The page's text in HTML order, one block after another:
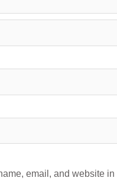
email, and website in